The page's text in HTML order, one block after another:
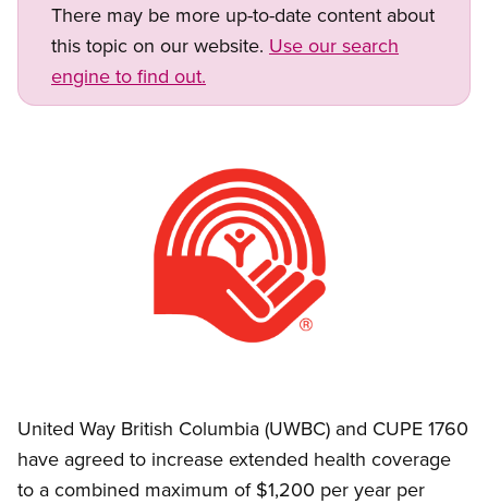
There may be more up-to-date content about
this topic on our website. Use our search
engine to find out.
United Way British Columbia (UWBC) and CUPE 1760
have agreed to increase extended health coverage
to a combined maximum of $1,200 per year per